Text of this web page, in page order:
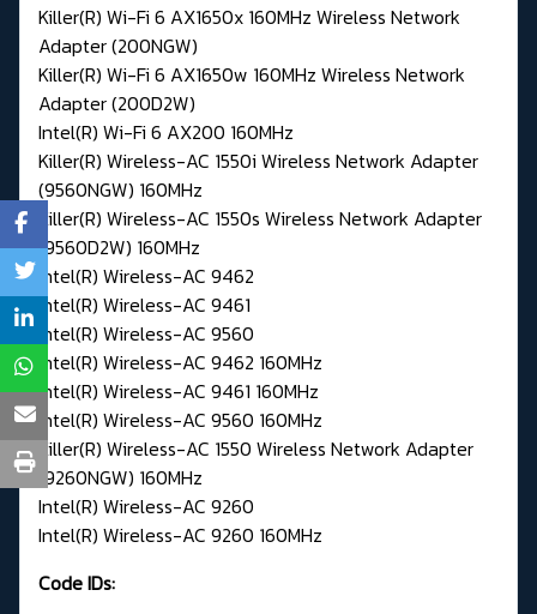
Killer(R) Wi-Fi 6 AX1650x 160MHz Wireless Network
Adapter (200NGW)
Killer(R) Wi-Fi 6 AX1650w 160MHz Wireless Network
Adapter (200D2W)
Intel(R) Wi-Fi 6 AX200 160MHz
Killer(R) Wireless-AC 1550i Wireless Network Adapter
(9560NGW) 160MHz
Killer(R) Wireless-AC 1550s Wireless Network Adapter
(9560D2W) 160MHz
Intel(R) Wireless-AC 9462
Intel(R) Wireless-AC 9461
Intel(R) Wireless-AC 9560
Intel(R) Wireless-AC 9462 160MHz
Intel(R) Wireless-AC 9461 160MHz
Intel(R) Wireless-AC 9560 160MHz
Killer(R) Wireless-AC 1550 Wireless Network Adapter
(9260NGW) 160MHz
Intel(R) Wireless-AC 9260
Intel(R) Wireless-AC 9260 160MHz
Code IDs: